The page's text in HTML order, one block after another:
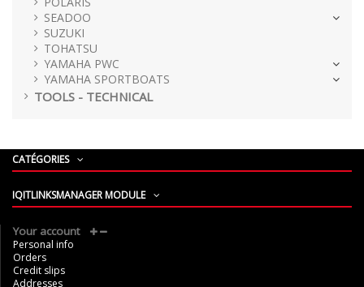
SEADOO
SUZUKI
TOHATSU
YAMAHA PWC
YAMAHA SPORTBOATS
TOOLS - TECHNICAL
CATÉGORIES
IQITLINKSMANAGER MODULE
Your account
Personal info
Orders
Credit slips
Addresses